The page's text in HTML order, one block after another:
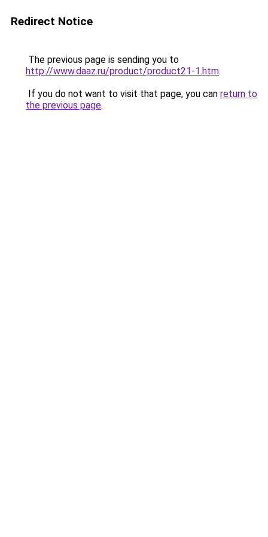
Redirect Notice
The previous page is sending you to
http://www.daaz.ru/product/product21-1.htm.
If you do not want to visit that page, you can return to
the previous page.